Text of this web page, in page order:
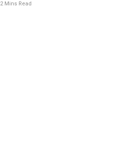
2 Mins Read